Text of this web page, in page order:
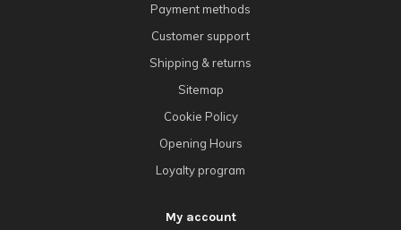
Payment methods
Customer support
Shipping & returns
Sitemap
Cookie Policy
Opening Hours
Loyalty program
My account